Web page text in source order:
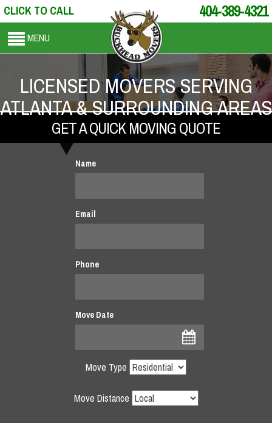
CLICK TO CALL 404-389-4321
MENU
LICENSED MOVERS SERVING
ATLANTA & SURROUNDING AREAS
GET A QUICK MOVING QUOTE
Name
Email
Phone
Move Date
Move Type
Move Distance